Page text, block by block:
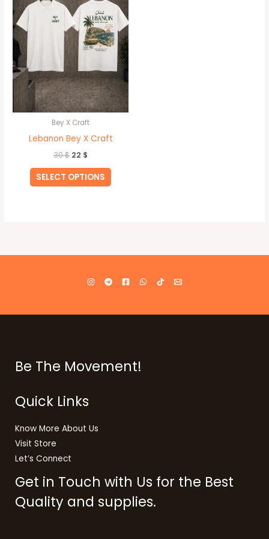
Bey X Craft
Lebanon Bey X Craft
30$ 22 $
SELECT OPTIONS
multiple
variants.
The
options
may
be
chosen
on
Be The Movement!
Quick Links
Know More About Us
Visit Store
Let’s Connect
Get in Touch with Us for the Best
Quality and supplies.